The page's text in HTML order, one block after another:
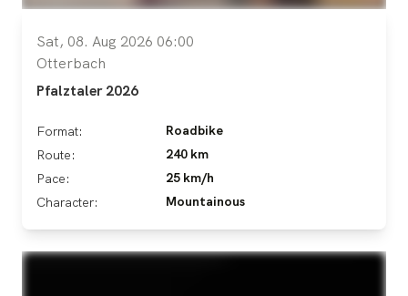
Sat, 08. Aug 2026 06:00
Otterbach
Pfalztaler 2026
Format:
Roadbike
Route:
240 km
Pace:
25 km/h
Character:
Mountainous